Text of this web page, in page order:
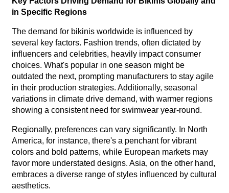
in Specific Regions
The demand for bikinis worldwide is influenced by
several key factors. Fashion trends, often dictated by
influencers and celebrities, heavily impact consumer
choices. What's popular in one season might be
outdated the next, prompting manufacturers to stay agile
in their production strategies. Additionally, seasonal
variations in climate drive demand, with warmer regions
showing a consistent need for swimwear year-round.
Regionally, preferences can vary significantly. In North
America, for instance, there's a penchant for vibrant
colors and bold patterns, while European markets may
favor more understated designs. Asia, on the other hand,
embraces a diverse range of styles influenced by cultural
aesthetics.